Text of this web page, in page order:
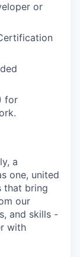
or
for
a
one, united
that bring
our
and skills -
with